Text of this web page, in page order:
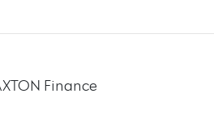
Finance